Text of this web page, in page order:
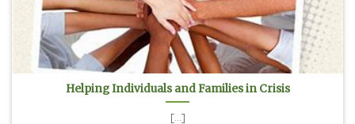
Helping Individuals and Families in Crisis
[...]